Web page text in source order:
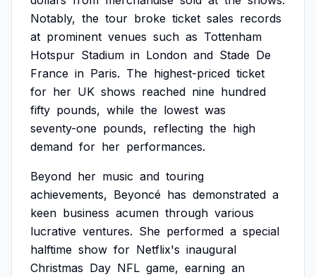
Notably, the tour broke ticket sales records
at prominent venues such as Tottenham
Hotspur Stadium in London and Stade De
France in Paris. The highest-priced ticket
for her UK shows reached nine hundred
fifty pounds, while the lowest was
seventy-one pounds, reflecting the high
demand for her performances.
Beyond her music and touring
achievements, Beyoncé has demonstrated a
keen business acumen through various
lucrative ventures. She performed a special
halftime show for Netflix's inaugural
Christmas Day NFL game, earning an